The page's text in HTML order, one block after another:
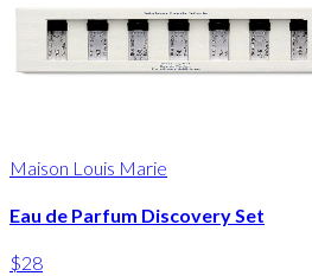
Maison Louis Marie
Eau de Parfum Discovery Set
$28